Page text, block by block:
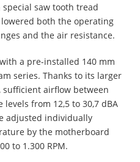
saw tooth tread
both the operating
and the air resistance.
a pre-installed 140 mm
series. Thanks to its larger
airflow between
levels from 12,5 to 30,7 dBA
adjusted individually
by the motherboard
to 1.300 RPM.